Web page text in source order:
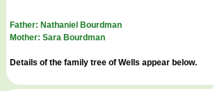
Father: Nathaniel Bourdman
Mother: Sara Bourdman
Details of the family tree of Wells appear below.